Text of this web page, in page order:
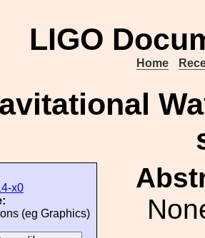
LIGO
Home
x0
(eg Graphics)